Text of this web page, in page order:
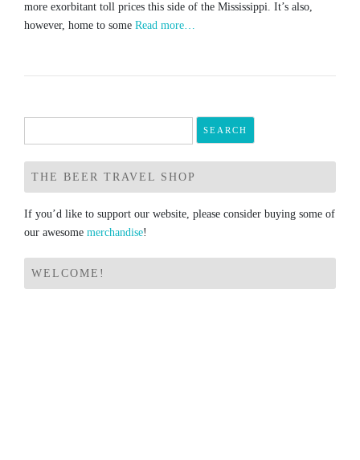
more exorbitant toll prices this side of the Mississippi. It’s also,
however, home to some Read more…
for:
THE BEER TRAVEL SHOP
If you’d like to support our website, please consider buying some of
our awesome merchandise!
WELCOME!